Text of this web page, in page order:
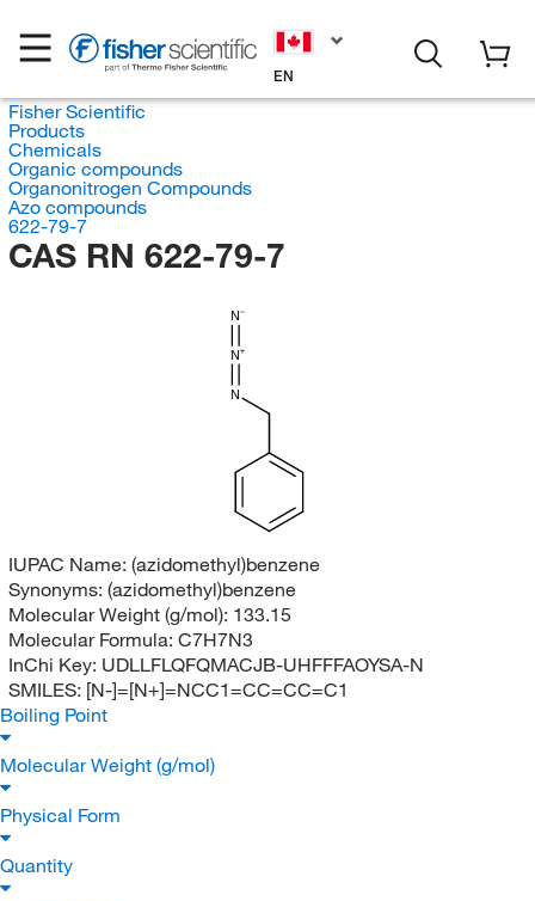
EN
Fisher Scientific
Products
Chemicals
Organic compounds
Organonitrogen Compounds
Azo compounds
622-79-7
CAS RN 622-79-7
N
N
N
IUPAC Name: (azidomethyl)benzene
Synonyms: (azidomethyl)benzene
Molecular Weight (g/mol): 133.15
Molecular Formula: C7H7N3
InChi Key: UDLLFLQFQMACJB-UHFFFAOYSA-N
SMILES: [N-]=[N+]=NCC1=CC=CC=C1
Boiling Point
Molecular Weight (g/mol)
Physical Form
Quantity